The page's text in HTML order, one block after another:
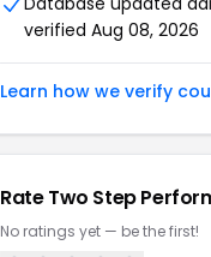
verified Aug 08, 2026
Learn how we verify
Rate Two Step
No ratings yet — be the first!